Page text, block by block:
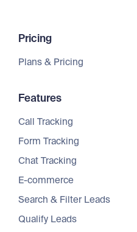
Pricing
Plans & Pricing
Features
Call Tracking
Form Tracking
Chat Tracking
E-commerce
Search & Filter Leads
Qualify Leads